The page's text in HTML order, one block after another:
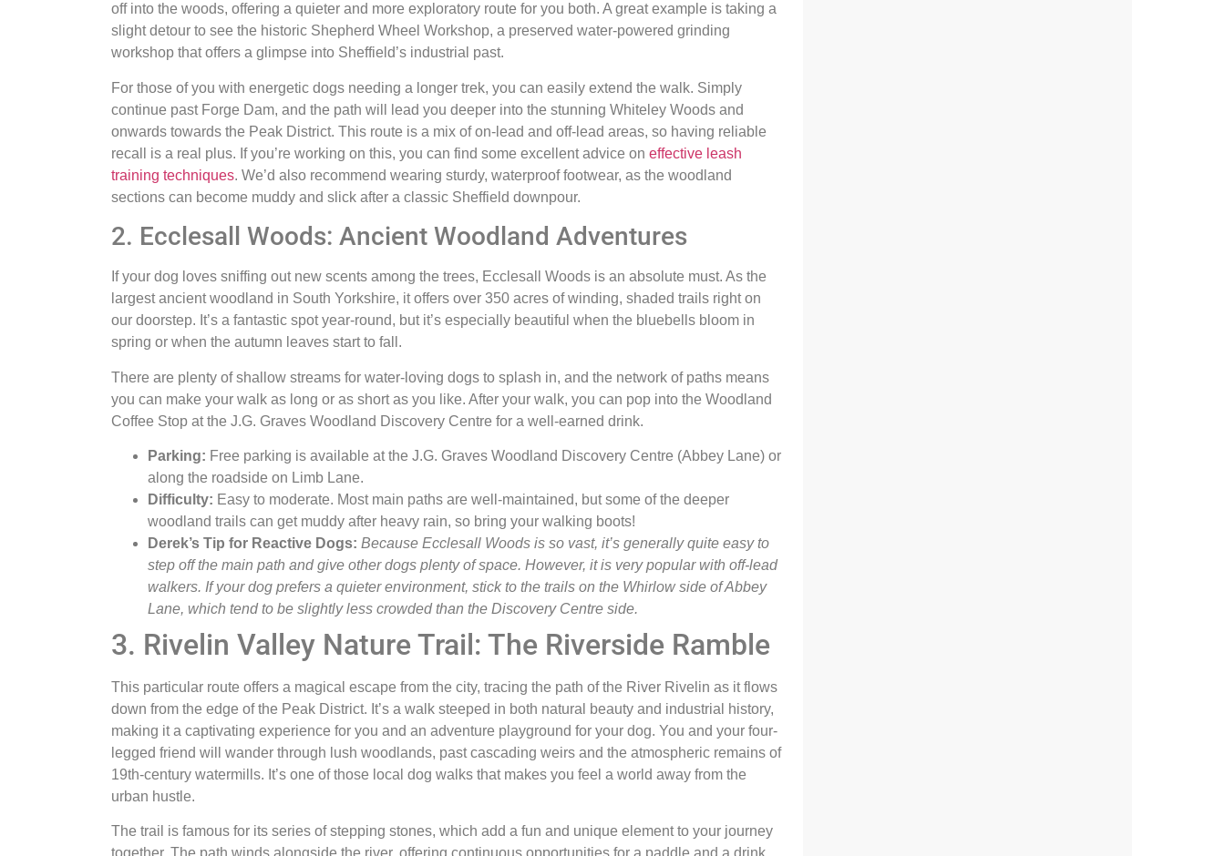
off into the woods, offering a quieter and more exploratory route for you both. A great example is taking a
slight detour to see the historic Shepherd Wheel Workshop, a preserved water-powered grinding
workshop that offers a glimpse into Sheffield’s industrial past.
For those of you with energetic dogs needing a longer trek, you can easily extend the walk. Simply
continue past Forge Dam, and the path will lead you deeper into the stunning Whiteley Woods and
onwards towards the Peak District. This route is a mix of on-lead and off-lead areas, so having reliable
recall is a real plus. If you’re working on this, you can find some excellent advice on effective leash
training techniques. We’d also recommend wearing sturdy, waterproof footwear, as the woodland
sections can become muddy and slick after a classic Sheffield downpour.
2. Ecclesall Woods: Ancient Woodland Adventures
If your dog loves sniffing out new scents among the trees, Ecclesall Woods is an absolute must. As the
largest ancient woodland in South Yorkshire, it offers over 350 acres of winding, shaded trails right on
our doorstep. It’s a fantastic spot year-round, but it’s especially beautiful when the bluebells bloom in
spring or when the autumn leaves start to fall.
There are plenty of shallow streams for water-loving dogs to splash in, and the network of paths means
you can make your walk as long or as short as you like. After your walk, you can pop into the Woodland
Coffee Stop at the J.G. Graves Woodland Discovery Centre for a well-earned drink.
Parking: Free parking is available at the J.G. Graves Woodland Discovery Centre (Abbey Lane) or
along the roadside on Limb Lane.
Difficulty: Easy to moderate. Most main paths are well-maintained, but some of the deeper
woodland trails can get muddy after heavy rain, so bring your walking boots!
Derek’s Tip for Reactive Dogs: Because Ecclesall Woods is so vast, it’s generally quite easy to
step off the main path and give other dogs plenty of space. However, it is very popular with off-lead
walkers. If your dog prefers a quieter environment, stick to the trails on the Whirlow side of Abbey
Lane, which tend to be slightly less crowded than the Discovery Centre side.
3. Rivelin Valley Nature Trail: The Riverside Ramble
This particular route offers a magical escape from the city, tracing the path of the River Rivelin as it flows
down from the edge of the Peak District. It’s a walk steeped in both natural beauty and industrial history,
making it a captivating experience for you and an adventure playground for your dog. You and your four-
legged friend will wander through lush woodlands, past cascading weirs and the atmospheric remains of
19th-century watermills. It’s one of those local dog walks that makes you feel a world away from the
urban hustle.
The trail is famous for its series of stepping stones, which add a fun and unique element to your journey